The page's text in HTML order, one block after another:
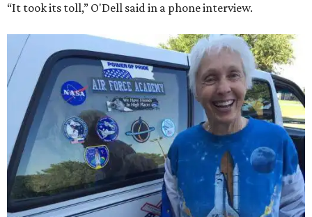
“It took its toll,” O'Dell said in a phone interview.